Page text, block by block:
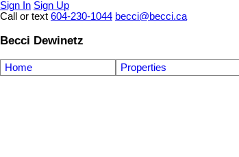
Sign In Sign Up
Call or text 604-230-1044 becci@becci.ca
Becci Dewinetz
Home Properties